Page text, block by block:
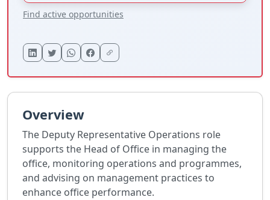
Find active opportunities
Overview
The Deputy Representative Operations role
supports the Head of Office in managing the
office, monitoring operations and programmes,
and advising on management practices to
enhance office performance.